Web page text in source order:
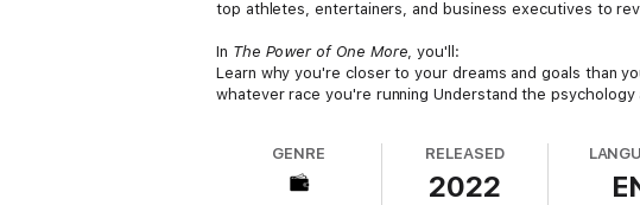
top athletes, entertainers, and business executives to
In The Power of One More, you'll:
Learn why you're closer to your dreams and goals than
whatever race you're running Understand the
Perfect for anyone who wants more bliss, wealth, or
personal and professional goals by tapping into the
GENRE RELEASED
2022